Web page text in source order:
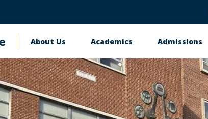
Main
navigation
About Us Academics Admissions